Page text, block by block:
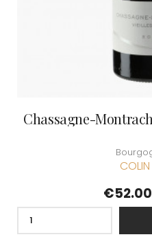
Chassagne-
Price
€52.00